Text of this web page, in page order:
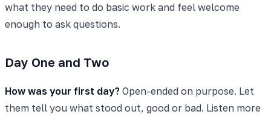
what they need to do basic work and feel welcome
enough to ask questions.
Day One and Two
How was your first day? Open-ended on purpose. Let
them tell you what stood out, good or bad. Listen more